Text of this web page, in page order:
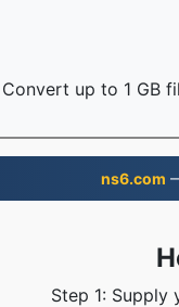
Convert up to 1 GB
ns6.com
Step 1: Supply